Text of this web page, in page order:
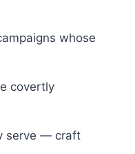
whose
covertly
serve — craft